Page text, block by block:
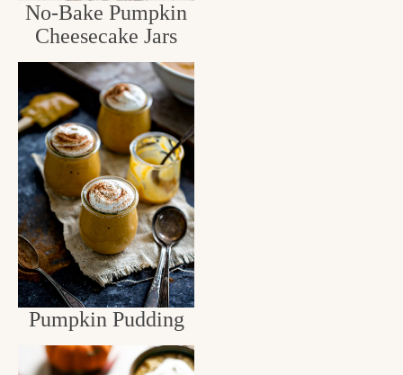
No-Bake Pumpkin
Cheesecake Jars
Pumpkin Pudding